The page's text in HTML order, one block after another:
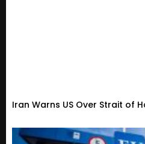
Iran Warns US Over Strait of